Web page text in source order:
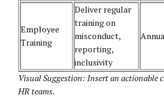
Employee
Training
Deliver regular
training on
misconduct,
reporting,
inclusivity
Visual Suggestion: Insert an actionable
HR teams.